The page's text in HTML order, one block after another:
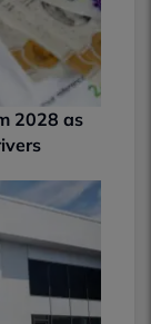
2028 as